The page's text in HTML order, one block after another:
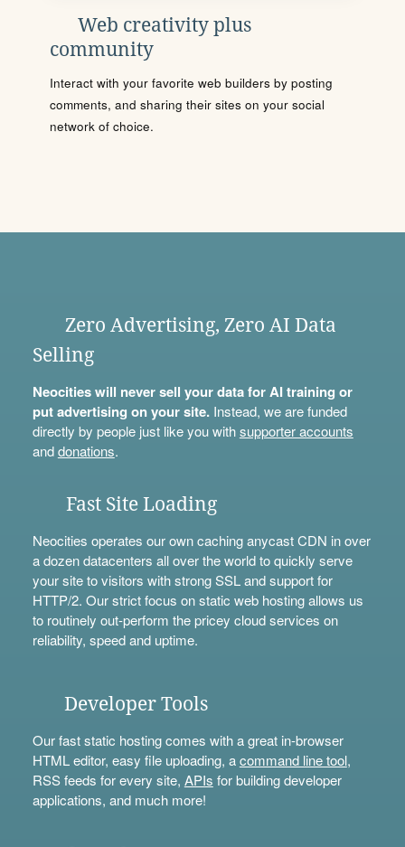
Web creativity plus
community
Interact with your favorite web builders by posting
comments, and sharing their sites on your social
network of choice.
Zero Advertising, Zero AI Data
Selling
Neocities will never sell your data for AI training or
put advertising on your site.Instead, we are funded
directly by people just like you withsupporter accounts
anddonations.
Fast Site Loading
Neocities operates our own caching anycast CDN in over
a dozen datacenters all over the world to quickly serve
your site to visitors with strong SSL and support for
HTTP/2. Our strict focus on static web hosting allows us
to routinely out-perform the pricey cloud services on
reliability, speed and uptime.
Developer Tools
Our fast static hosting comes with a great in-browser
HTML editor, easy file uploading, acommand line tool,
RSS feeds for every site, APIs for building developer
applications, and much more!